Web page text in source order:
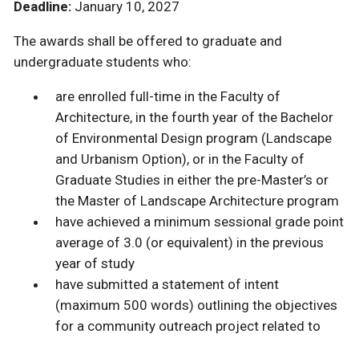
Deadline: January 10, 2027
The awards shall be offered to graduate and
undergraduate students who:
are enrolled full-time in the Faculty of
Architecture, in the fourth year of the Bachelor
of Environmental Design program (Landscape
and Urbanism Option), or in the Faculty of
Graduate Studies in either the pre-Master’s or
the Master of Landscape Architecture program
have achieved a minimum sessional grade point
average of 3.0 (or equivalent) in the previous
year of study
have submitted a statement of intent
(maximum 500 words) outlining the objectives
for a community outreach project related to